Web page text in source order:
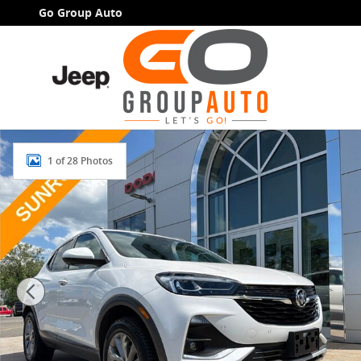
Skip to main content
Go Group Auto
Used 2021 Buick Encore GX Essence SUV Photo 1 of
1 of 28 Photos